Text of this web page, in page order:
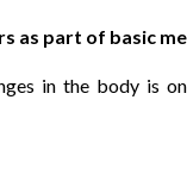
as part of basic
in the body is